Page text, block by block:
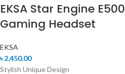
EKSA Star Engine
Gaming Headset
EKSA
৳2,450.00
Stylish Unique Design